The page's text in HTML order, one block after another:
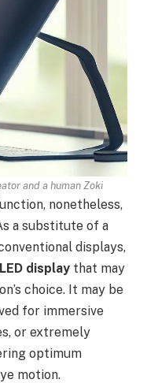
and a human Zoki
nonetheless,
a substitute of a
displays,
display that may
choice. It may be
for immersive
or extremely
optimum
motion.